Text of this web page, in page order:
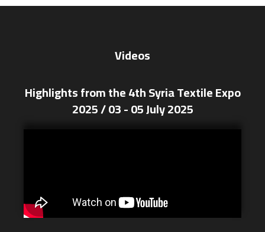
Videos
Highlights from the 4th Syria Textile Expo
2025 / 03 - 05 July 2025